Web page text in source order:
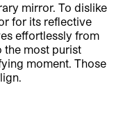
mirror. To dislike
for its reflective
effortlessly from
the most purist
moment. Those